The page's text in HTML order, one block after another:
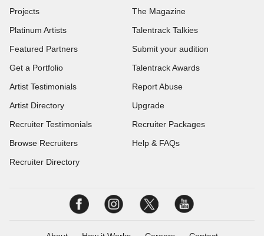
Projects
Platinum Artists
Featured Partners
Get a Portfolio
Artist Testimonials
Artist Directory
Recruiter Testimonials
Browse Recruiters
Recruiter Directory
The Magazine
Talentrack Talkies
Submit your audition
Talentrack Awards
Report Abuse
Upgrade
Recruiter Packages
Help & FAQs